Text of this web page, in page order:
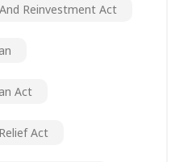
Reinvestment Act
Act
Act